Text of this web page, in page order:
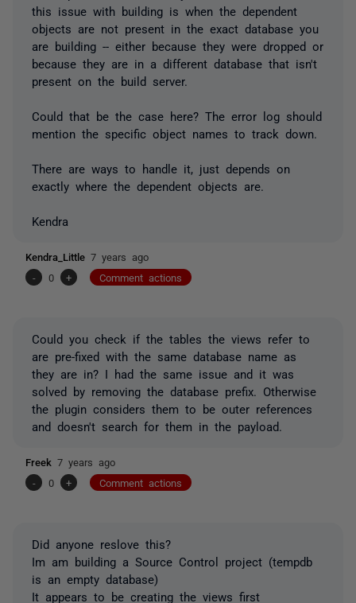
this issue with building is when the dependent
objects are not present in the exact database you
are building -- either because they were dropped or
because they are in a different database that isn't
present on the build server.
Could that be the case here? The error log should
mention the specific object names to track down.
There are ways to handle it, just depends on
exactly where the dependent objects are.
Kendra
Kendra_Little 7 years ago
-
0 + Comment actions
Could you check if the tables the views refer to
are pre-fixed with the same database name as
they are in? I had the same issue and it was
solved by removing the database prefix. Otherwise
the plugin considers them to be outer references
and doesn't search for them in the payload.
Freek 7 years ago
-
0 + Comment actions
Did anyone reslove this?
Im am building a Source Control project (tempdb
is an empty database)
It appears to be creating the views first